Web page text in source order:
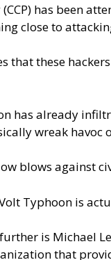
has been
close to
that these
has already
wreak
blows against
Typhoon is
is Michael
that